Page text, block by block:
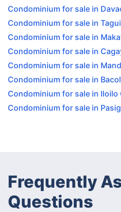
Condominium for sale in
Condominium for sale in
Condominium for sale in
Condominium for sale in
Condominium for sale in
Condominium for sale in
Condominium for sale in Iloilo
Condominium for sale in
Frequently
Questions